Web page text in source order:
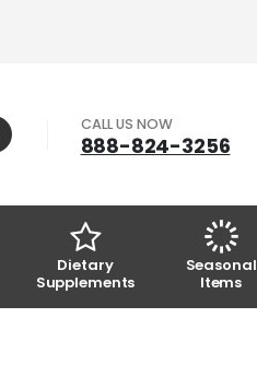
CALL US NOW
888-824-3256
Dietary
Supplements
Seasonal
Items